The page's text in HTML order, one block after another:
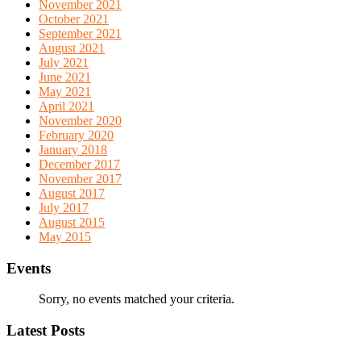
November 2021
October 2021
September 2021
August 2021
July 2021
June 2021
May 2021
April 2021
November 2020
February 2020
January 2018
December 2017
November 2017
August 2017
July 2017
August 2015
May 2015
Events
Sorry, no events matched your criteria.
Latest Posts